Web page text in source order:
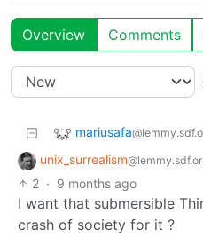
Overview Comments
mariusafa
unix_surrealism
2 · 9 months ago
I want that submersible
crash of society for it ?